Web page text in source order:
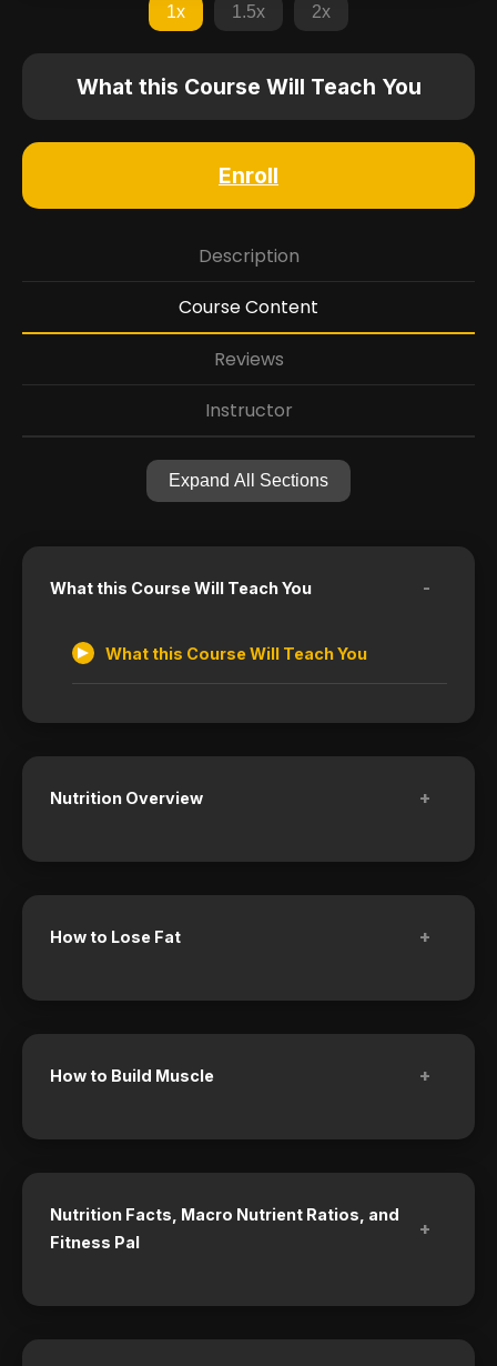
1x 1.5x 2x
What this Course Will Teach You
Enroll
Description
Course Content
Reviews
Instructor
Expand All Sections
What this Course Will Teach You -
What this Course Will Teach You
Nutrition Overview +
How to Lose Fat +
How to Build Muscle +
Nutrition Facts, Macro Nutrient Ratios, and
Fitness Pal
+